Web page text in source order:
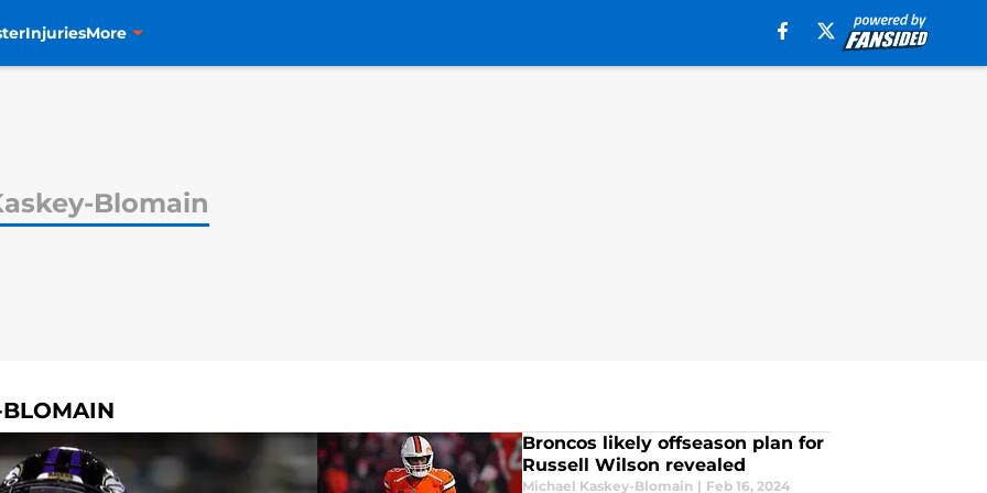
InjuriesMore
Blomain
BLOMAIN
Broncos likely offseason plan for
Russell Wilson revealed
Michael Kaskey-Blomain | Feb 16, 2024